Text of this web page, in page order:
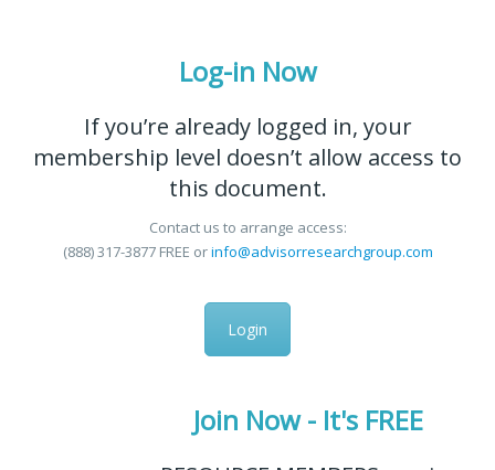
Log-in Now
If you’re already logged in, your
membership level doesn’t allow access to
this document.
Contact us to arrange access:
(888) 317-3877FREE orinfo@advisorresearchgroup.com
Login
Join Now - It's FREE